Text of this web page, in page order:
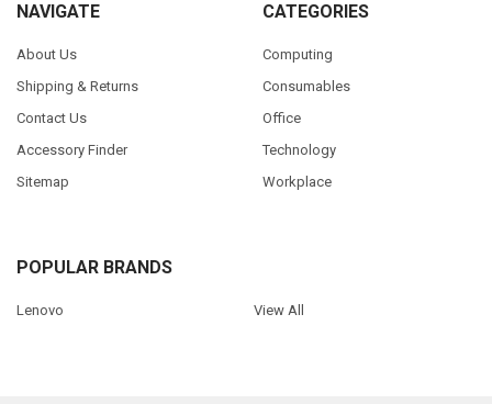
NAVIGATE
About Us
Shipping & Returns
Contact Us
Accessory Finder
Sitemap
CATEGORIES
Computing
Consumables
Office
Technology
Workplace
POPULAR BRANDS
Lenovo View All